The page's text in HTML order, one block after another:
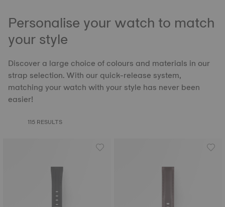
Personalise your watch to match
your style
Discover a large choice of colours and materials in our
strap selection. With our quick-release system,
matching your watch with your style has never been
easier!
115 RESULTS